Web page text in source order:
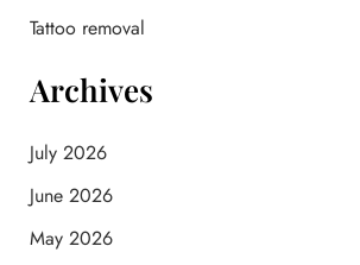
Tattoo removal
Archives
July 2026
June 2026
May 2026